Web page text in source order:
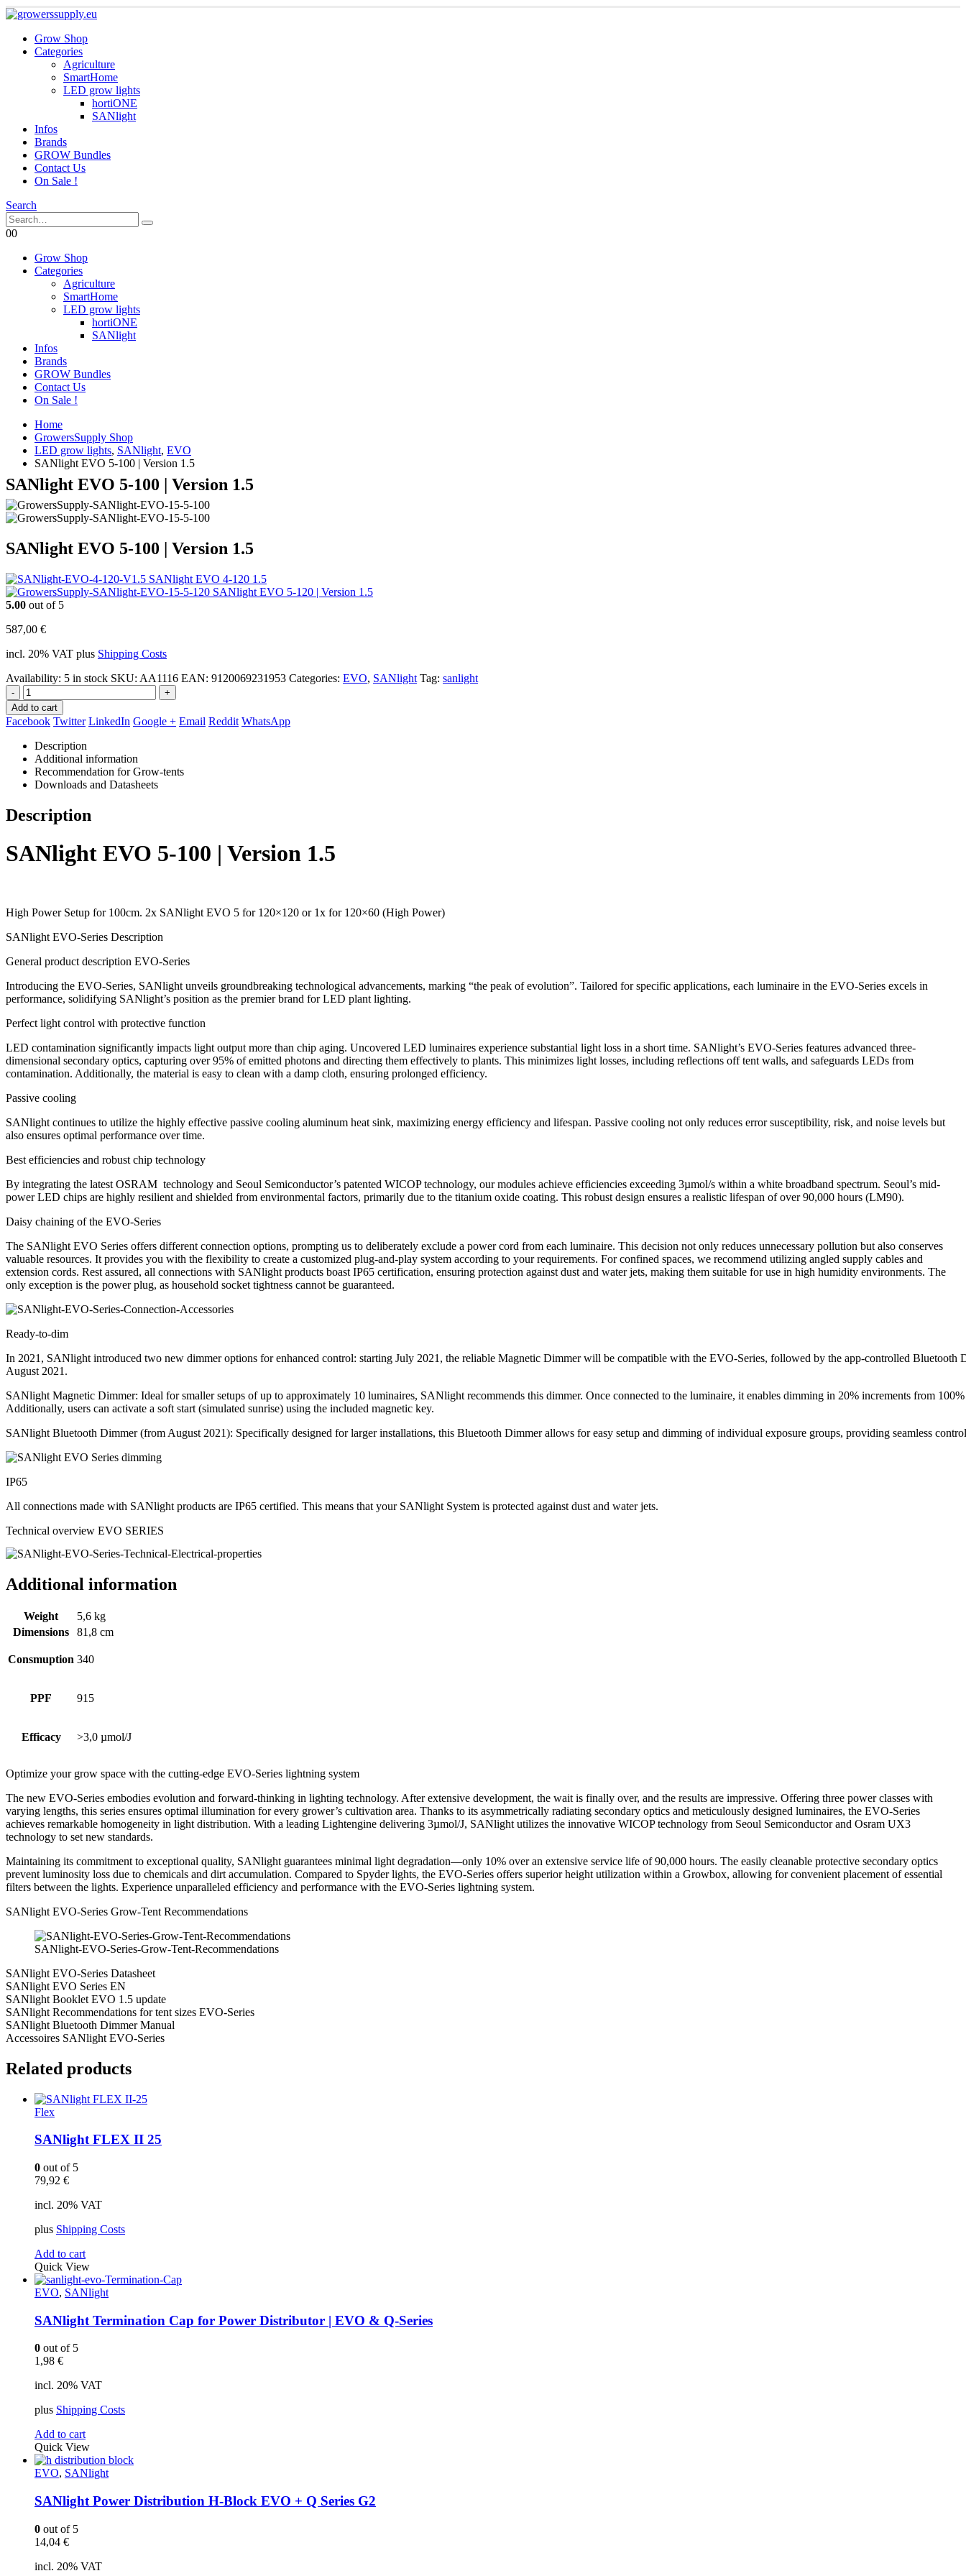
Grow Shop
Categories
Agriculture
SmartHome
LED grow lights
hortiONE
SANlight
Infos
Brands
GROW Bundles
Contact Us
On Sale !
Search
00
Grow Shop
Categories
Agriculture
SmartHome
LED grow lights
hortiONE
SANlight
Infos
Brands
GROW Bundles
Contact Us
On Sale !
Home
GrowersSupply Shop
LED grow lights, SANlight, EVO
SANlight EVO 5-100 | Version 1.5
SANlight EVO 5-100 | Version 1.5
SANlight EVO 5-100 | Version 1.5
SANlight EVO 4-120 1.5
SANlight EVO 5-120 | Version 1.5
5.00 out of 5
587,00 €
incl. 20% VAT plus Shipping Costs
Availability: 5 in stock SKU: AA1116 EAN: 9120069231953 Categories: EVO, SANlight Tag: sanlight
-
+
Add to cart
Facebook Twitter LinkedIn Google + Email Reddit WhatsApp
Description
Additional information
Recommendation for Grow-tents
Downloads and Datasheets
Description
SANlight EVO 5-100 | Version 1.5
High Power Setup for 100cm. 2x SANlight EVO 5 for 120×120 or 1x for 120×60 (High Power)
SANlight EVO-Series Description
General product description EVO-Series
Introducing the EVO-Series, SANlight unveils groundbreaking technological advancements, marking “the peak of evolution”. Tailored for specific applications, each luminaire in the EVO-Series excels in
performance, solidifying SANlight’s position as the premier brand for LED plant lighting.
Perfect light control with protective function
LED contamination significantly impacts light output more than chip aging. Uncovered LED luminaires experience substantial light loss in a short time. SANlight’s EVO-Series features advanced three-
dimensional secondary optics, capturing over 95% of emitted photons and directing them effectively to plants. This minimizes light losses, including reflections off tent walls, and safeguards LEDs from
contamination. Additionally, the material is easy to clean with a damp cloth, ensuring prolonged efficiency.
Passive cooling
SANlight continues to utilize the highly effective passive cooling aluminum heat sink, maximizing energy efficiency and lifespan. Passive cooling not only reduces error susceptibility, risk, and noise levels but
also ensures optimal performance over time.
Best efficiencies and robust chip technology
By integrating the latest OSRAM technology and Seoul Semiconductor’s patented WICOP technology, our modules achieve efficiencies exceeding 3µmol/s within a white broadband spectrum. Seoul’s mid-
power LED chips are highly resilient and shielded from environmental factors, primarily due to the titanium oxide coating. This robust design ensures a realistic lifespan of over90,000 hours (LM90).
Daisy chaining of the EVO-Series
The SANlight EVO Series offers different connection options, prompting us to deliberately exclude a power cord from each luminaire. This decision not only reduces unnecessary pollution but also conserves
valuable resources. It provides you with the flexibility to create a customized plug-and-play system according to your requirements. For confined spaces, we recommend utilizing angled supply cables and
extension cords. Rest assured, all connections with SANlight products boast IP65 certification, ensuring protection against dust and water jets, making them suitable for use in high humidity environments. The
only exception is the power plug, as household socket tightness cannot be guaranteed.
Ready-to-dim
In 2021, SANlight introduced two new dimmer options for enhanced control: starting July 2021, the reliable Magnetic Dimmer will be compatible with the EVO-Series, followed by the app-controlled Bluetooth
August 2021.
SANlight Magnetic Dimmer: Ideal for smaller setups of up to approximately 10 luminaires, SANlight recommends this dimmer. Once connected to the luminaire, it enables dimming in 20% increments from
Additionally, users can activate a soft start (simulated sunrise) using the included magnetic key.
SANlight Bluetooth Dimmer (from August 2021): Specifically designed for larger installations, this Bluetooth Dimmer allows for easy setup and dimming of individual exposure groups, providing seamless
IP65
All connections made with SANlight products are IP65 certified. This means that your SANlight System is protected against dust and water jets.
Technical overview EVO SERIES
Additional information
Weight
5,6 kg
Dimensions
81,8 cm
Consmuption 340
PPF 915
Efficacy >3,0 µmol/J
Optimize your grow space with the cutting-edge EVO-Series lightning system
The new EVO-Series embodies evolution and forward-thinking in lighting technology. After extensive development, the wait is finally over, and the results are impressive. Offering three power classes with
varying lengths, this series ensures optimal illumination for every grower’s cultivation area. Thanks to its asymmetrically radiating secondary optics and meticulously designed luminaires, the EVO-Series
achieves remarkable homogeneity in light distribution. With a leading Lightengine delivering 3µmol/J, SANlight utilizes the innovative WICOP technology from Seoul Semiconductor and Osram UX3
technology to set new standards.
Maintaining its commitment to exceptional quality, SANlight guarantees minimal light degradation—only 10% over an extensive service life of 90,000 hours. The easily cleanable protective secondary optics
prevent luminosity loss due to chemicals and dirt accumulation. Compared to Spyder lights, the EVO-Series offers superior height utilization within a Growbox, allowing for convenient placement of essential
filters between the lights. Experience unparalleled efficiency and performance with the EVO-Series lightning system.
SANlight EVO-Series Grow-Tent Recommendations
SANlight-EVO-Series-Grow-Tent-Recommendations
SANlight EVO-Series Datasheet
SANlight EVO Series EN
SANlight Booklet EVO 1.5 update
SANlight Recommendations for tent sizes EVO-Series
SANlight Bluetooth Dimmer Manual
Accessoires SANlight EVO-Series
Related products
Flex
SANlight FLEX II 25
0 out of 5
79,92 €
incl. 20% VAT
plus Shipping Costs
Add to cart
Quick View
EVO, SANlight
SANlight Termination Cap for Power Distributor | EVO & Q-Series
0 out of 5
1,98 €
incl. 20% VAT
plus Shipping Costs
Add to cart
Quick View
EVO, SANlight
SANlight Power Distribution H-Block EVO + Q Series G2
0 out of 5
14,04 €
incl. 20% VAT